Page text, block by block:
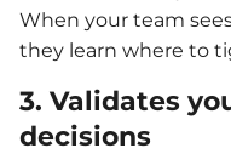
When your team
they learn where to
3. Validates
decisions